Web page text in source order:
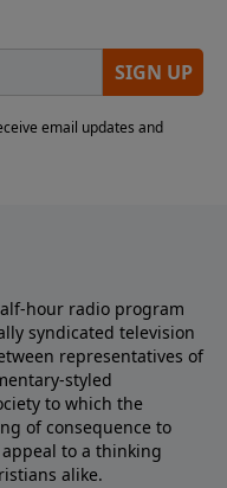
hour radio program
syndicated television
representatives of
styled
to which the
of consequence to
to a thinking
alike.